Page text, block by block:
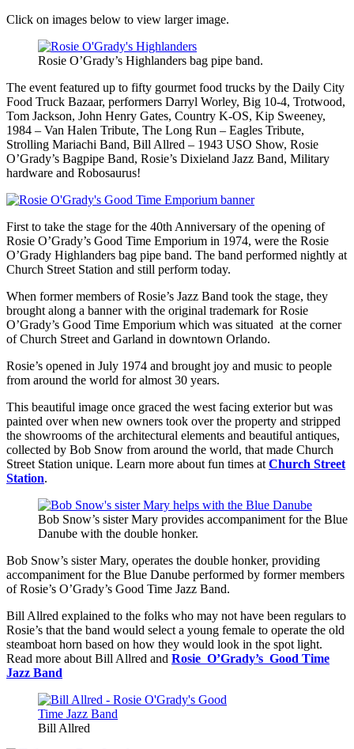
Click on images below to view larger image.
Rosie O’Grady’s Highlanders bag pipe band.
The event featured up to fifty gourmet food trucks by the Daily City
Food Truck Bazaar, performers Darryl Worley, Big 10-4, Trotwood,
Tom Jackson, John Henry Gates, Country K-OS, Kip Sweeney,
1984 – Van Halen Tribute, The Long Run – Eagles Tribute,
Strolling Mariachi Band, Bill Allred – 1943 USO Show, Rosie
O’Grady’s Bagpipe Band, Rosie’s Dixieland Jazz Band, Military
hardware and Robosaurus!
First to take the stage for the 40th Anniversary of the opening of
Rosie O’Grady’s Good Time Emporium in 1974, were the Rosie
O’Grady Highlanders bag pipe band. The band performed nightly at
Church Street Station and still perform today.
When former members of Rosie’s Jazz Band took the stage, they
brought along a banner with the original trademark for Rosie
O’Grady’s Good Time Emporium which was situated at the corner
of Church Street and Garland in downtown Orlando.
Rosie’s opened in July 1974 and brought joy and music to people
from around the world for almost 30 years.
This beautiful image once graced the west facing exterior but was
painted over when new owners took over the property and stripped
the showrooms of the architectural elements and beautiful antiques,
collected by Bob Snow from around the world, that made Church
Street Station unique. Learn more about fun times at Church Street
Station.
Bob Snow’s sister Mary provides accompaniment for the Blue
Danube with the double honker.
Bob Snow’s sister Mary, operates the double honker, providing
accompaniment for the Blue Danube performed by former members
of Rosie’s O’Grady’s Good Time Jazz Band.
Bill Allred explained to the folks who may not have been regulars to
Rosie’s that the band would select a young female to operate the old
steamboat horn based on how they would look in the spot light.
Read more about Bill Allred and Rosie O’Grady’s Good Time
Jazz Band
Bill Allred